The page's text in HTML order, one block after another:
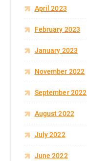
April 2023
February 2023
January 2023
November 2022
September 2022
August 2022
July 2022
June 2022